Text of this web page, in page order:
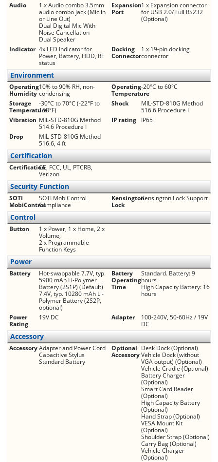
Audio
1 x Audio combo 3.5mm
audio combo jack (Mic in
or Line Out)
Dual Digital Mic With
Noise Cancellation
Dual Speaker
Expansion
Port
1 x Expansion connector
for USB 2.0/ Full RS232
(Optional)
Indicator 4x LED Indicator for
Power, Battery, HDD, RF
status
Docking
Connector
1 x 19-pin docking
connector
Environment
Operating
Humidity
10% to 90% RH, non-
condensing
Operating
Temperature
-20°C to 60°C
Storage
Temperature
-30°C to 70°C (-22°F to
158°F)
Shock
MIL-STD-810G Method
516.6 Procedure I
Vibration MIL-STD-810G Method
514.6 Procedure I
IP rating
IP65
Drop
MIL-STD-810G Method
516.6, 4 ft
Certification
CertificationCE, FCC, UL, PTCRB,
Verizon
Security Function
SOTI
MobiControl
SOTI MobiControl
Compliance
Kensington
Lock
Kensington Lock Support
Control
Button
1 x Power, 1 x Home, 2 x
Volume,
2 x Programmable
Function Keys
Power
Battery
Hot-swappable 7.7V, typ.
5900 mAh Li-Polymer
Battery (2S1P) (Default)
7.4V, typ. 10280 mAh Li-
Polymer Battery (2S2P,
optional)
Battery
Operating
Time
Standard. Battery: 9
hours
High Capacity Battery: 16
hours
Power
Rating
19V DC Adapter
100-240V, 50-60Hz / 19V
DC
Accessory
AccessoryAdapter and Power Cord
Capacitive Stylus
Standard Battery
Optional
Accessory
Desk Dock (Optional)
Vehicle Dock (without
VGA output) (Optional)
Vehicle Cradle (Optional)
Battery Charger
(Optional)
Smart Card Reader
(Optional)
High Capacity Battery
(Optional)
Hand Strap (Optional)
VESA Mount Kit
(Optional)
Shoulder Strap (Optional)
Carry Bag (Optional)
Vehicle Charger
(Optional)